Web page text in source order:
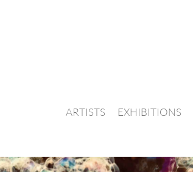
ARTISTS EXHIBITIONS